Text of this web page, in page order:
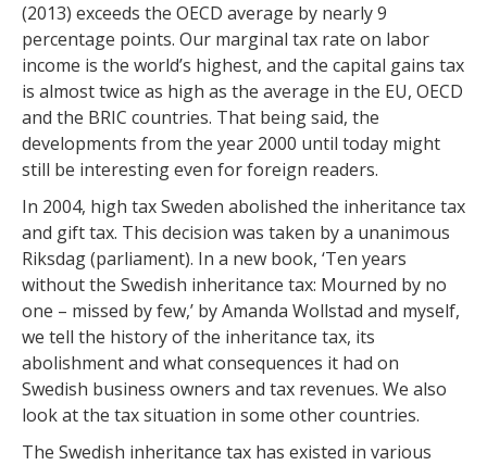
(2013) exceeds the OECD average by nearly 9
percentage points. Our marginal tax rate on labor
income is the world’s highest, and the capital gains tax
is almost twice as high as the average in the EU, OECD
and the BRIC countries. That being said, the
developments from the year 2000 until today might
still be interesting even for foreign readers.
In 2004, high tax Sweden abolished the inheritance tax
and gift tax. This decision was taken by a unanimous
Riksdag (parliament). In a new book, ‘Ten years
without the Swedish inheritance tax: Mourned by no
one – missed by few,’ by Amanda Wollstad and myself,
we tell the history of the inheritance tax, its
abolishment and what consequences it had on
Swedish business owners and tax revenues. We also
look at the tax situation in some other countries.
The Swedish inheritance tax has existed in various